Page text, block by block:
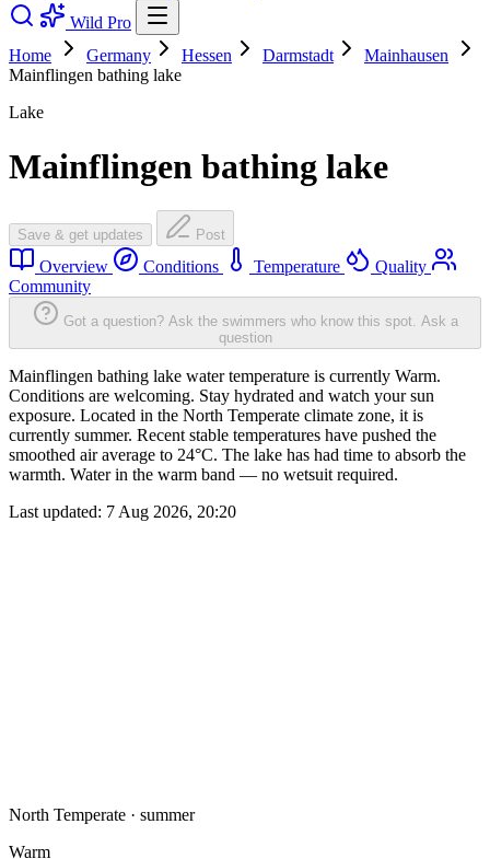
Wild Pro
Home
Germany Hessen Darmstadt
Mainhausen
Mainflingen bathing lake
Lake
Mainflingen bathing lake
Save & get updates Post
Overview Conditions Temperature
Quality
Community
Got a question? Ask the swimmers who know this spot. Ask a
question
Mainflingen bathing lake water temperature is currently Warm.
Conditions are welcoming. Stay hydrated and watch your sun
exposure. Located in the North Temperate climate zone, it is
currently summer. Recent stable temperatures have pushed the
smoothed air average to 24°C. The lake has had time to absorb the
warmth. Water in the warm band — no wetsuit required.
Last updated: 7 Aug 2026, 20:20
North Temperate · summer
Warm